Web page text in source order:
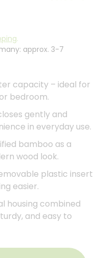
.
approx. 3-7
capacity – ideal for
bedroom.
gently and
in everyday use.
bamboo as a
wood look.
plastic insert
easier.
housing combined
and easy to